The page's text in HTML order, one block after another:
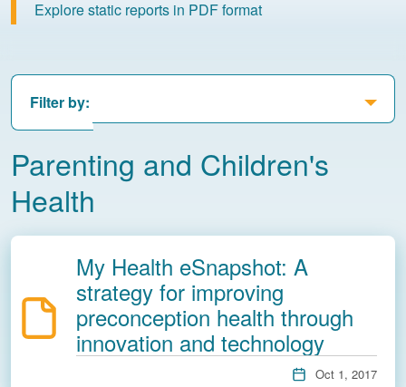
Explore static reports in PDF format
Filter by:
Parenting and Children's
Health
My Health eSnapshot: A
strategy for improving
preconception health through
innovation and technology
Oct 1, 2017